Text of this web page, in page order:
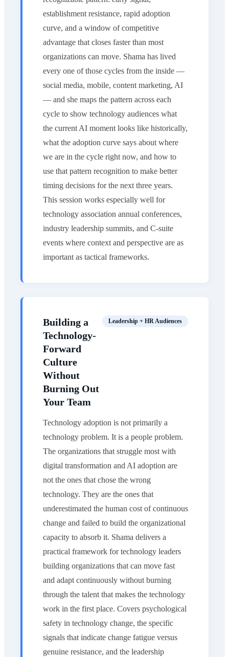
establishment resistance, rapid adoption
curve, and a window of competitive
advantage that closes faster than most
organizations can move. Shama has lived
every one of those cycles from the inside —
social media, mobile, content marketing, AI
— and she maps the pattern across each
cycle to show technology audiences what
the current AI moment looks like historically,
what the adoption curve says about where
we are in the cycle right now, and how to
use that pattern recognition to make better
timing decisions for the next three years.
This session works especially well for
technology association annual conferences,
industry leadership summits, and C-suite
events where context and perspective are as
important as tactical frameworks.
Building a
Technology-
Forward
Culture
Without
Burning Out
Your Team
Leadership + HR Audiences
Technology adoption is not primarily a
technology problem. It is a people problem.
The organizations that struggle most with
digital transformation and AI adoption are
not the ones that chose the wrong
technology. They are the ones that
underestimated the human cost of continuous
change and failed to build the organizational
capacity to absorb it. Shama delivers a
practical framework for technology leaders
building organizations that can move fast
and adapt continuously without burning
through the talent that makes the technology
work in the first place. Covers psychological
safety in technology change, the specific
signals that indicate change fatigue versus
genuine resistance, and the leadership